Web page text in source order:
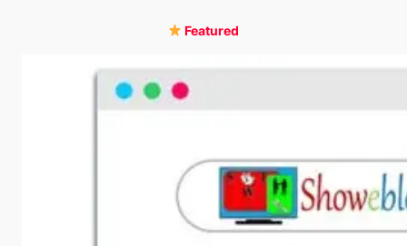
Featured